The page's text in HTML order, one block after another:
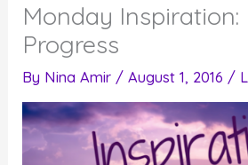
Monday Inspiration:
Progress
By Nina Amir /August 1, 2016 /